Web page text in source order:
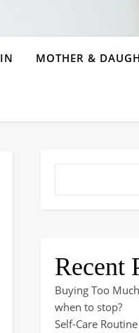
MOTHER &
Recent
Buying Too
when to stop?
Self-Care